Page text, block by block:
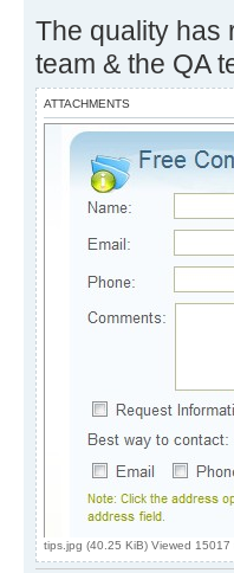
The quality has
team & the QA
ATTACHMENTS
tips.jpg (40.25 KiB) Viewed 15017